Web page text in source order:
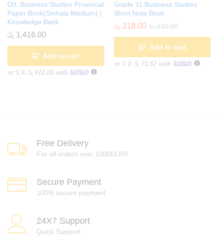
O/L Business Studies Provincial
Paper Book(Sinhala Medium) |
Knowledge Bank
රු 1,416.00
Add to cart
or 3 X රු 472.00 with
Grade 11 Business Studies
Short Note Book
රු 218.00 රු230.00
Add to cart
or 3 X රු 72.67 with
Free Delivery
For all orders over 10000LKR
Secure Payment
100% secure payment
24X7 Support
Quick Support